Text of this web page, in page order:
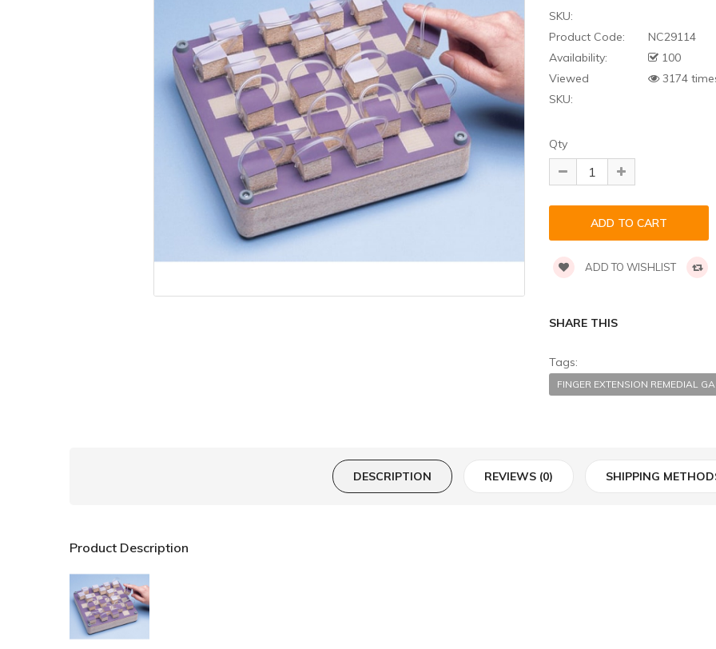
SKU:
Product Code:
NC29114
Availability:
100
Viewed
3174
SKU:
Qty
ADD TO WISHLIST
SHARE THIS
Tags:
FINGER EXTENSION REMEDIAL
DESCRIPTION REVIEWS (0) SHIPPING
Product Description